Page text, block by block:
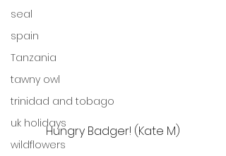
seal
spain
Tanzania
tawny owl
trinidad and tobago
uk holidays
wildflowers
Hungry Badger! (Kate M)